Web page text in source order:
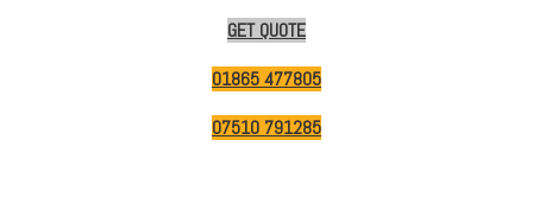
GET QUOTE
01865 477805
07510 791285